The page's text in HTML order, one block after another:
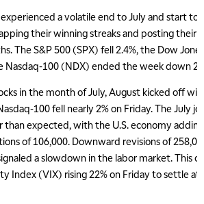
a volatile end to July and start to
their winning streaks and posting their
The S&P 500 (SPX) fell 2.4%, the Dow
Nasdaq-100 (NDX) ended the week down
in the month of July, August kicked off
100 fell nearly 2% on Friday. The July
than expected, with the U.S. economy
of 106,000. Downward revisions of
a slowdown in the labor market. This
Index (VIX) rising 22% on Friday to settle at